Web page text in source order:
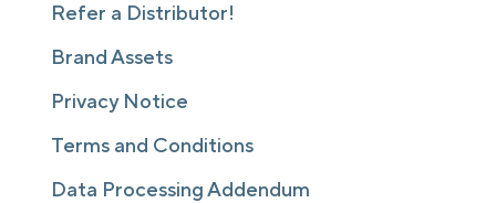
Refer a Distributor!
Brand Assets
Privacy Notice
Terms and Conditions
Data Processing Addendum